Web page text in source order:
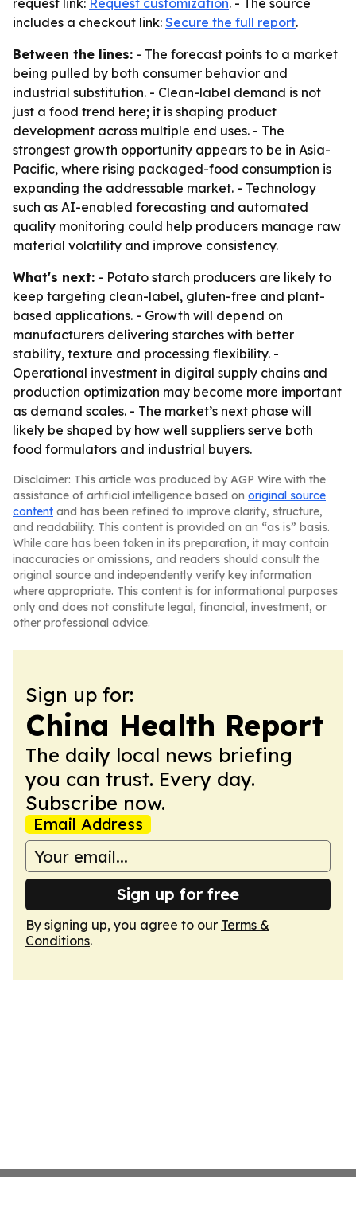
request link: Request customization. - The source
includes a checkout link: Secure the full report.
Between the lines: - The forecast points to a market
being pulled by both consumer behavior and
industrial substitution. - Clean-label demand is not
just a food trend here; it is shaping product
development across multiple end uses. - The
strongest growth opportunity appears to be in Asia-
Pacific, where rising packaged-food consumption is
expanding the addressable market. - Technology
such as AI-enabled forecasting and automated
quality monitoring could help producers manage raw
material volatility and improve consistency.
What's next: - Potato starch producers are likely to
keep targeting clean-label, gluten-free and plant-
based applications. - Growth will depend on
manufacturers delivering starches with better
stability, texture and processing flexibility. -
Operational investment in digital supply chains and
production optimization may become more important
as demand scales. - The market’s next phase will
likely be shaped by how well suppliers serve both
food formulators and industrial buyers.
Disclaimer: This article was produced by AGP Wire with the
assistance of artificial intelligence based on original source
content and has been refined to improve clarity, structure,
and readability. This content is provided on an “as is” basis.
While care has been taken in its preparation, it may contain
inaccuracies or omissions, and readers should consult the
original source and independently verify key information
where appropriate. This content is for informational purposes
only and does not constitute legal, financial, investment, or
other professional advice.
Sign up for:
China Health Report
The daily local news briefing
you can trust. Every day.
Subscribe now.
Email Address
Sign up for free
By signing up, you agree to our Terms &
Conditions.